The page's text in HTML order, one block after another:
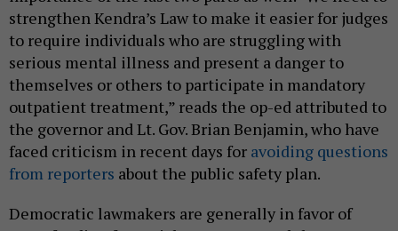
strengthen Kendra’s Law to make it easier for judges
to require individuals who are struggling with
serious mental illness and present a danger to
themselves or others to participate in mandatory
outpatient treatment,” reads the op-ed attributed to
the governor and Lt. Gov. Brian Benjamin, who have
faced criticism in recent days for avoiding questions
from reporters about the public safety plan.
Democratic lawmakers are generally in favor of